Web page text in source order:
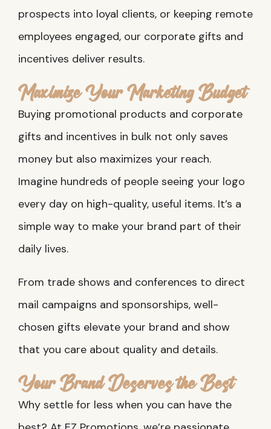
prospects into loyal clients, or keeping remote
employees engaged, our corporate gifts and
incentives deliver results.
Maximize Your Marketing Budget
Buying promotional products and corporate
gifts and incentives in bulk not only saves
money but also maximizes your reach.
Imagine hundreds of people seeing your logo
every day on high-quality, useful items. It’s a
simple way to make your brand part of their
daily lives.
From trade shows and conferences to direct
mail campaigns and sponsorships, well-
chosen gifts elevate your brand and show
that you care about quality and details.
Your Brand Deserves the Best
Why settle for less when you can have the